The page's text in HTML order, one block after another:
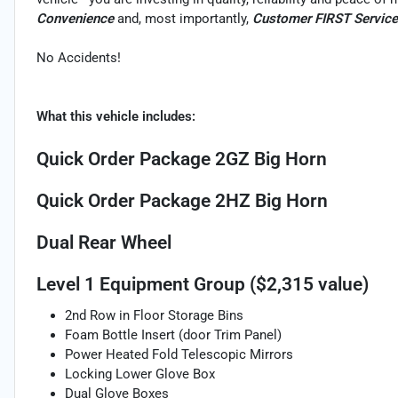
Convenienceand, most importantly, Customer FIRST
No Accidents!
What this vehicle includes:
Quick Order Package 2GZ Big Horn
Quick Order Package 2HZ Big Horn
Dual Rear Wheel
Level 1 Equipment Group ($2,315 value)
2nd Row in Floor Storage Bins
Foam Bottle Insert (door Trim Panel)
Power Heated Fold Telescopic Mirrors
Locking Lower Glove Box
Dual Glove Boxes